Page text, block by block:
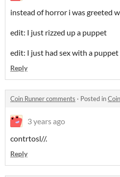
instead of horror i was greeted
edit: I just rizzed up a puppet
edit: I just had sex with a puppet
Reply
Coin Runner comments · Posted in
3 years ago
contrtosl//.
Reply